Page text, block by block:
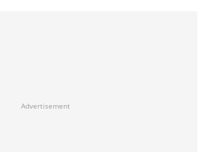
Advertisement